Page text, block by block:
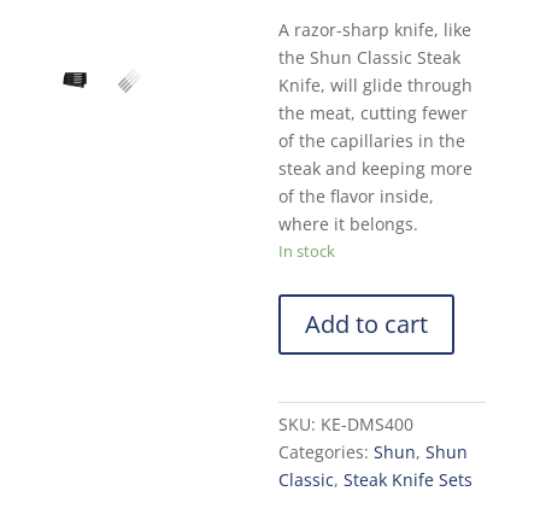
A razor-sharp knife, like
the Shun Classic Steak
Knife, will glide through
the meat, cutting fewer
of the capillaries in the
steak and keeping more
of the flavor inside,
where it belongs.
In stock
Add to cart
SKU: KE-DMS400
Categories:Shun,Shun
Classic,Steak Knife Sets